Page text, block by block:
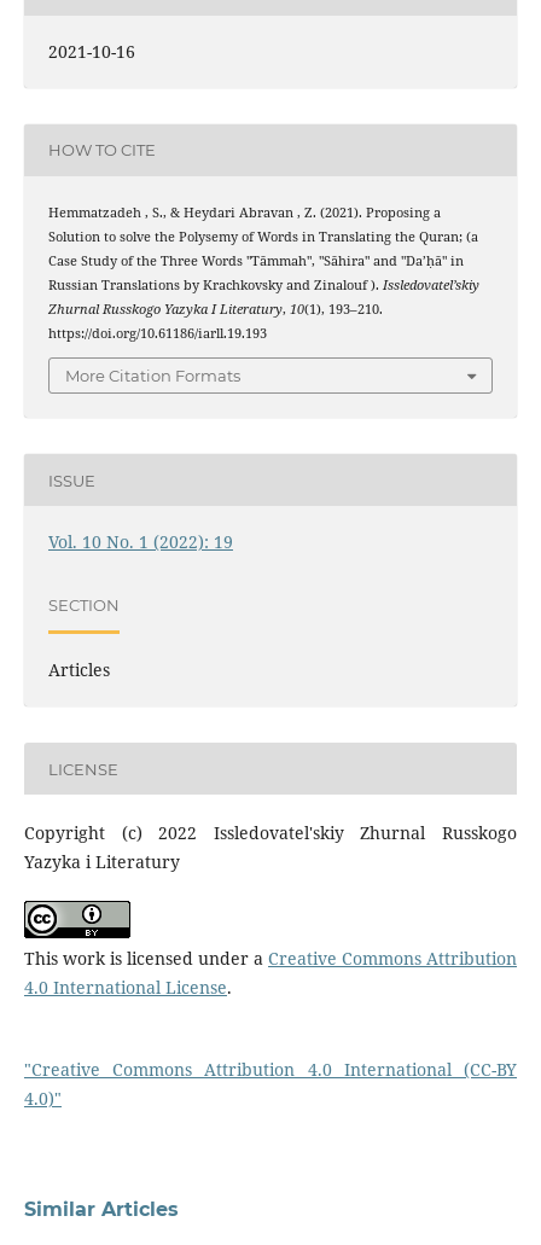
2021-10-16
HOW TO CITE
Hemmatzadeh , S., & Heydari Abravan , Z. (2021). Proposing a
Solution to solve the Polysemy of Words in Translating the Quran; (a
Case Study of the Three Words "Tāmmah", "Sāhira" and "Da’ḥā" in
Russian Translations by Krachkovsky and Zinalouf ). Issledovatel’skiy
Zhurnal Russkogo Yazyka I Literatury, 10(1), 193–210.
https://doi.org/10.61186/iarll.19.193
More Citation Formats
ISSUE
Vol. 10 No. 1 (2022): 19
SECTION
Articles
LICENSE
Copyright (c) 2022 Issledovatel'skiy Zhurnal Russkogo
Yazyka i Literatury
This work is licensed under aCreative Commons Attribution
4.0 International License.
"Creative Commons Attribution 4.0 International (CC-BY
4.0)"
Similar Articles